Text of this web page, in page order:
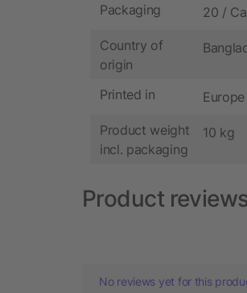
Packaging 20 /
Country of
origin
Printed in Europe
Product weight
incl. packaging
10 kg
Product
No reviews yet for this